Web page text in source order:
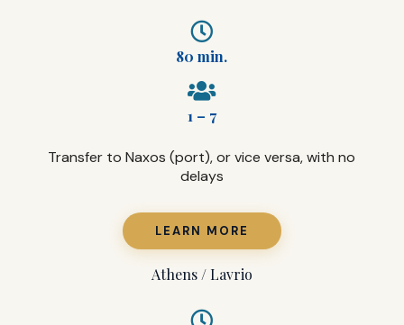
80 min.
1 – 7
Transfer to Naxos (port), or vice versa, with no
delays
LEARN MORE
Athens / Lavrio